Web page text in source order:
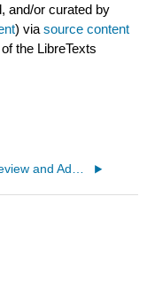
and/or curated by
) viasource content
the LibreTexts